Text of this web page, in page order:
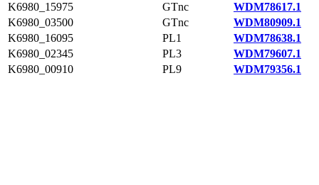
K6980_15975
GTnc
WDM78617.1
K6980_03500
GTnc
WDM80909.1
K6980_16095
PL1
WDM78638.1
K6980_02345
PL3
WDM79607.1
K6980_00910
PL9 WDM79356.1